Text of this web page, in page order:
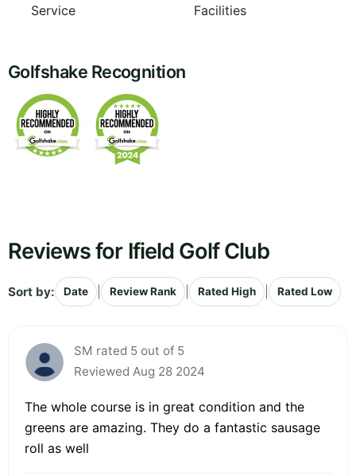
Service
Facilities
Golfshake Recognition
Reviews for Ifield Golf Club
Sort by: Date Review Rank Rated High Rated Low
SM rated 5 out of 5
Reviewed Aug 28 2024
The whole course is in great condition and the
greens are amazing. They do a fantastic sausage
roll as well